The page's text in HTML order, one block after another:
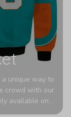
unique way to
crowd with our
available on
or surprising a